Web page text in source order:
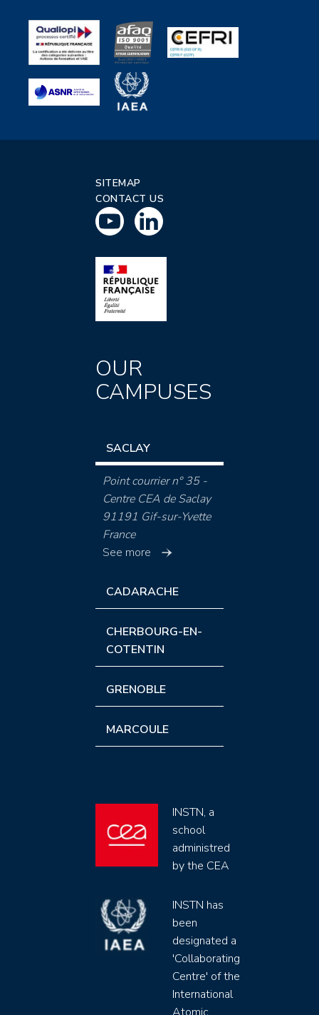
SITEMAP
CONTACT US
OUR
CAMPUSES
SACLAY
Point courrier n° 35 -
Centre CEA de Saclay
91191 Gif-sur-Yvette
France
See more
CADARACHE
CHERBOURG-EN-
COTENTIN
GRENOBLE
MARCOULE
INSTN, a
school
administred
by the CEA
INSTN has
been
designated a
'Collaborating
Centre' of the
International